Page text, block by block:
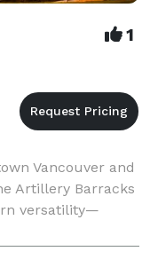
1
Vancouver and
Artillery Barracks
versatility—
of all kinds.
bea